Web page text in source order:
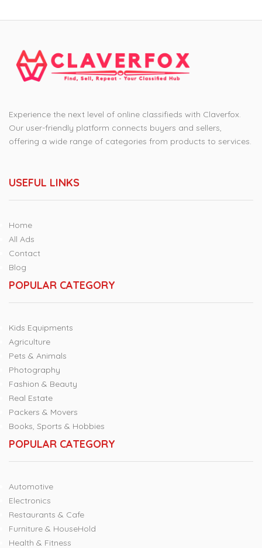
Experience the next level of online classifieds with Claverfox.
Our user-friendly platform connects buyers and sellers,
offering a wide range of categories from products to services.
USEFUL LINKS
Home
All Ads
Contact
Blog
POPULAR CATEGORY
Kids Equipments
Agriculture
Pets & Animals
Photography
Fashion & Beauty
Real Estate
Packers & Movers
Books, Sports & Hobbies
POPULAR CATEGORY
Automotive
Electronics
Restaurants & Cafe
Furniture & HouseHold
Health & Fitness